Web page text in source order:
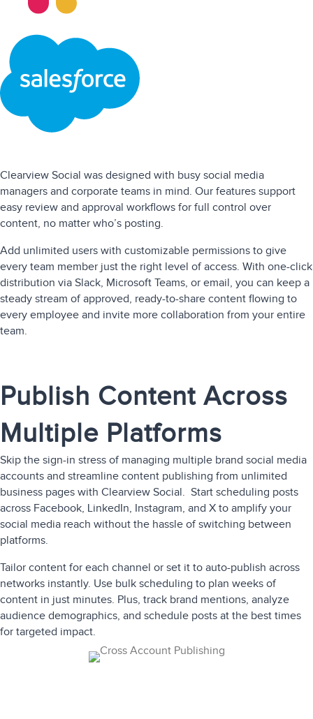
Clearview Social was designed with busy social media
managers and corporate teams in mind. Our features support
easy review and approval workflows for full control over
content, no matter who’s posting.
Add unlimited users with customizable permissions to give
every team member just the right level of access. With one-click
distribution via Slack, Microsoft Teams, or email, you can keep a
steady stream of approved, ready-to-share content flowing to
every employee and invite more collaboration from your entire
team.
Publish Content Across
Multiple Platforms
Skip the sign-in stress of managing multiple brand social media
accounts and streamline content publishing from unlimited
business pages with Clearview Social. Start scheduling posts
across Facebook, LinkedIn, Instagram, and X to amplify your
social media reach without the hassle of switching between
platforms.
Tailor content for each channel or set it to auto-publish across
networks instantly. Use bulk scheduling to plan weeks of
content in just minutes. Plus, track brand mentions, analyze
audience demographics, and schedule posts at the best times
for targeted impact.